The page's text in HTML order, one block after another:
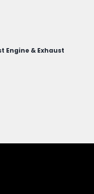
Engine & Exhaust